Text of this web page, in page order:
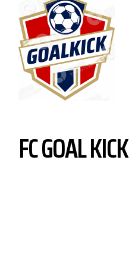
FC GOAL KICK